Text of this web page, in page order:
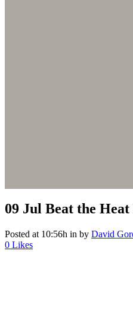
09 Jul Beat the
Posted at 10:56h in by David
0 Likes